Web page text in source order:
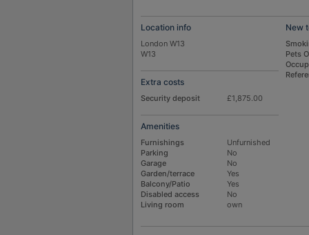
Location info
London W13
W13
Extra costs
Security deposit £1,875.00
Amenities
Furnishings
Unfurnished
Parking
No
Garage
No
Garden/terrace
Yes
Balcony/Patio
Yes
Disabled access
No
Living room
own
New
Pets